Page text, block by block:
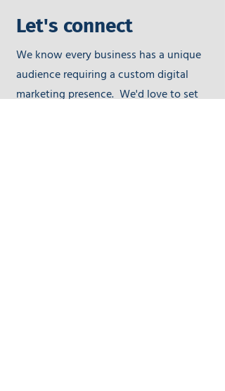
Let's connect
We know every business has a unique
audience requiring a custom digital
marketing presence. We'd love to set